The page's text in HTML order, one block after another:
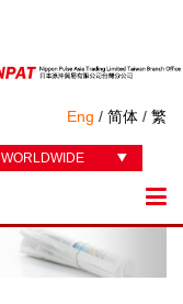
Eng / 简体 / 繁
WORLDWIDE